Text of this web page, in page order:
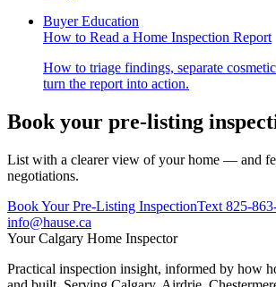
Buyer Education
How to Read a Home Inspection Report
How to triage findings, separate
turn the report into action.
Book your pre-listing
List with a clearer view of your home — and
negotiations.
Book Your Pre-Listing InspectionText 825-
info@hause.ca
YourCalgary Home Inspector
Practical inspection insight, informed by how